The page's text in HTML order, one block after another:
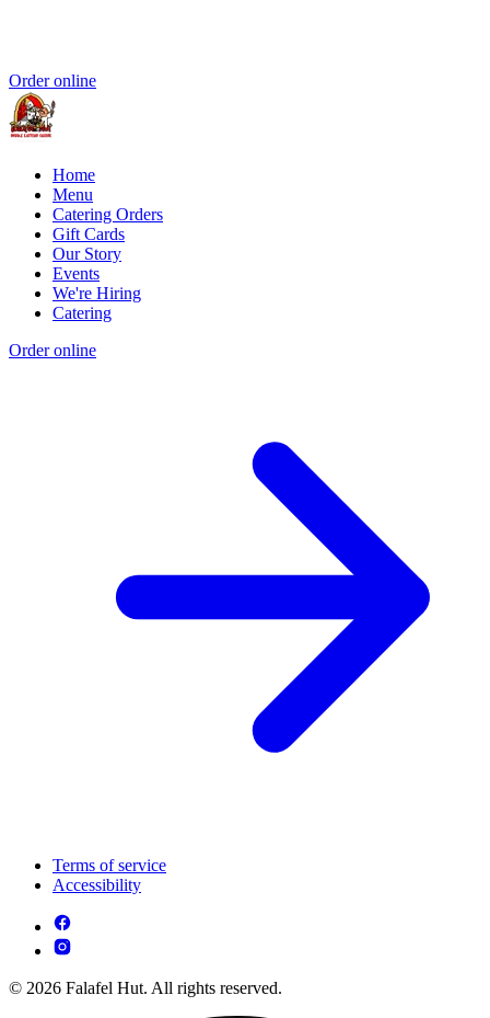
Order online
Home
Menu
Catering Orders
Gift Cards
Our Story
Events
We're Hiring
Catering
Order online
Terms of service
Accessibility
© 2026 Falafel Hut. All rights reserved.